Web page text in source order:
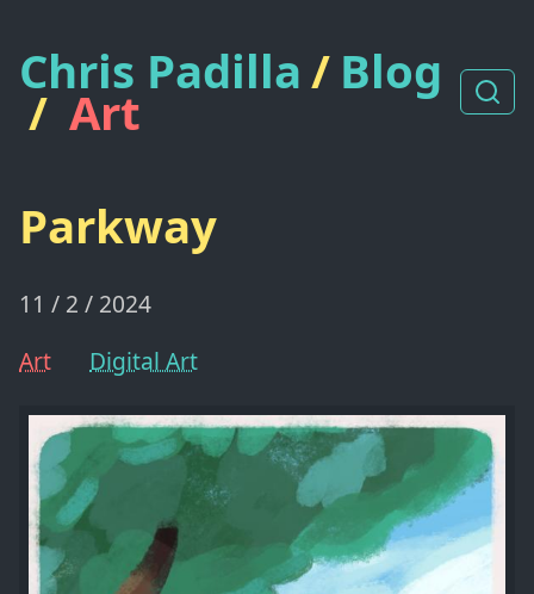
Chris Padilla/ Blog
/ Art
Parkway
11 / 2 / 2024
Art
Digital Art